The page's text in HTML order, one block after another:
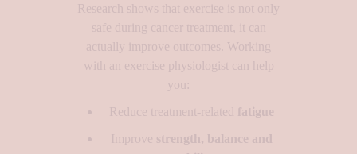
Research shows that exercise is not only
safe during cancer treatment, it can
actually improve outcomes. Working
with an exercise physiologist can help
you:
Reduce treatment-related
fatigue
Improve strength, balance and